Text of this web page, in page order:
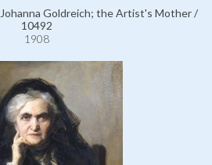
Johanna Goldreich; the Artist's Mother /
10492
1908